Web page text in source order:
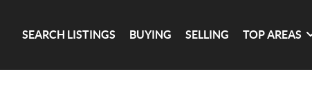
SEARCH LISTINGS BUYING SELLING TOP AREAS